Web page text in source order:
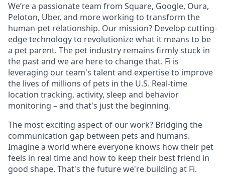
We’re a passionate team from Square, Google, Oura,
Peloton, Uber, and more working to transform the
human-pet relationship. Our mission? Develop cutting-
edge technology to revolutionize what it means to be
a pet parent. The pet industry remains firmly stuck in
the past and we are here to change that. Fi is
leveraging our team's talent and expertise to improve
the lives of millions of pets in the U.S. Real-time
location tracking, activity, sleep and behavior
monitoring – and that's just the beginning.
The most exciting aspect of our work? Bridging the
communication gap between pets and humans.
Imagine a world where everyone knows how their pet
feels in real time and how to keep their best friend in
good shape. That's the future we're building at Fi.